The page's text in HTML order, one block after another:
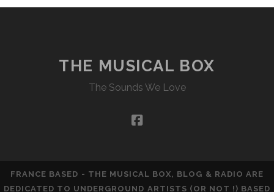
THE MUSICAL BOX
The Sounds We Love
facebook
FRANCE BASED - THE MUSICAL BOX, BLOG & RADIO ARE
DEDICATED TO UNDERGROUND ARTISTS (OR NOT !) BASED